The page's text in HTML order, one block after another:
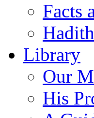
Facts
Library
Our
His